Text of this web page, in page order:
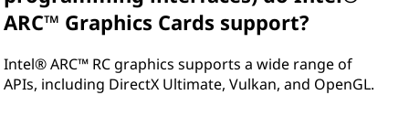
ARC™ Graphics Cards support?
Intel® ARC™ RC graphics supports a wide range of
APIs, including DirectX Ultimate, Vulkan, and OpenGL.